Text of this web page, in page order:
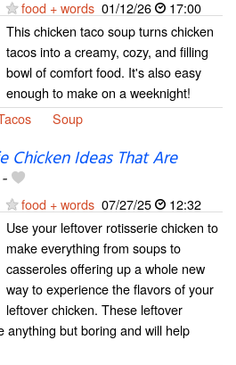
food + words 01/12/26
17:00
This chicken taco soup turns chicken
tacos into a creamy, cozy, and filling
bowl of comfort food. It's also easy
enough to make on a weeknight!
Soup
Chicken Ideas That Are
food + words 07/27/25
12:32
Use your leftover rotisserie chicken to
make everything from soups to
casseroles offering up a whole new
way to experience the flavors of your
leftover chicken. These leftover
anything but boring and will help